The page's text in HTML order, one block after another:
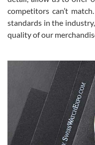
Alessandro Rossi
7/27/2026
I bought a great watch that I
Flawless and very
able to buy again from them.
competitors can’t
standards in the
quality of our